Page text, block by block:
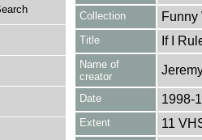
Collection Funny
Title If I
Name of
creator
Date 1998-
Extent 11